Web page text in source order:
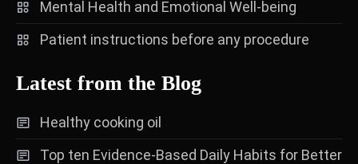
Mental Health and Emotional Well-being
Patient instructions before any procedure
Latest from the Blog
Healthy cooking oil
Top ten Evidence-Based Daily Habits for Better